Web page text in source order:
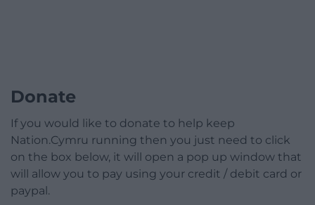
Donate
If you would like to donate to help keep
Nation.Cymru running then you just need to click
on the box below, it will open a pop up window that
will allow you to pay using your credit / debit card or
paypal.